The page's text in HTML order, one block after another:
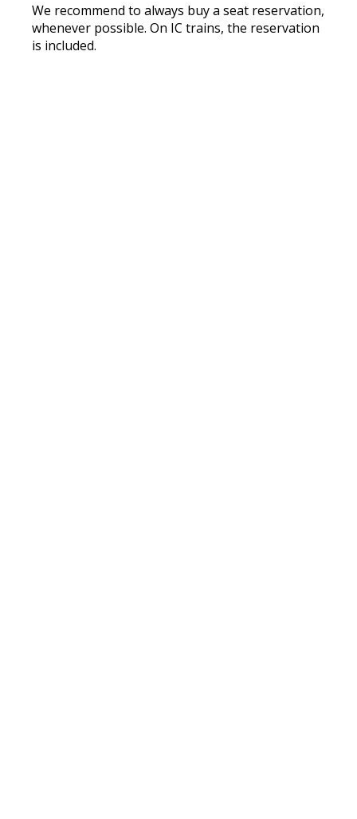
We recommend to always buy a seat reservation,
whenever possible. On IC trains, the reservation
is included.